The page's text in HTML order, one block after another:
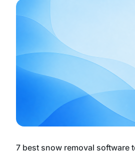
7 best snow removal software